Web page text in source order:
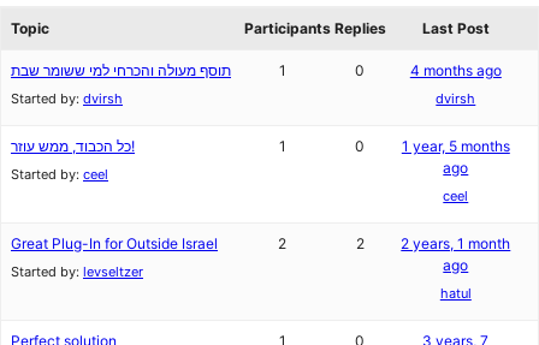
Topic
Participants Replies Last Post
תוסף מעולה והכרחי למי ששומר שבת
Started by: dvirsh
1 0 4 months ago
dvirsh
כל הכבוד, ממש עוזר!
Started by: ceel
1 0
1 year, 5 months
ago
ceel
Great Plug-In for Outside Israel
Started by: levseltzer
2 2
2 years, 1 month
ago
hatul
Perfect solution 1 0
3 years, 7